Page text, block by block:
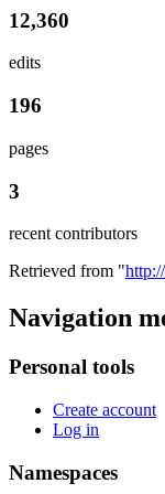
12,360
edits
196
pages
3
recent contributors
Retrieved from "
Navigation
Personal tools
Create account
Log in
Namespaces